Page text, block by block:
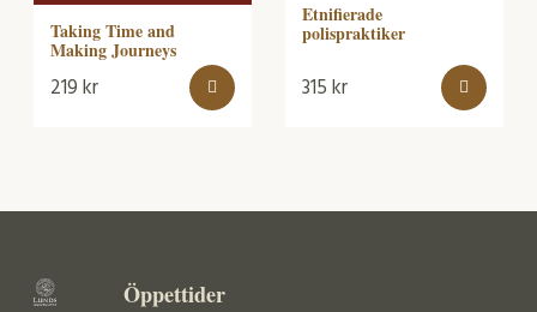
Taking Time and
Making Journeys
219kr
Etnifierade
polispraktiker
315kr
Öppettider